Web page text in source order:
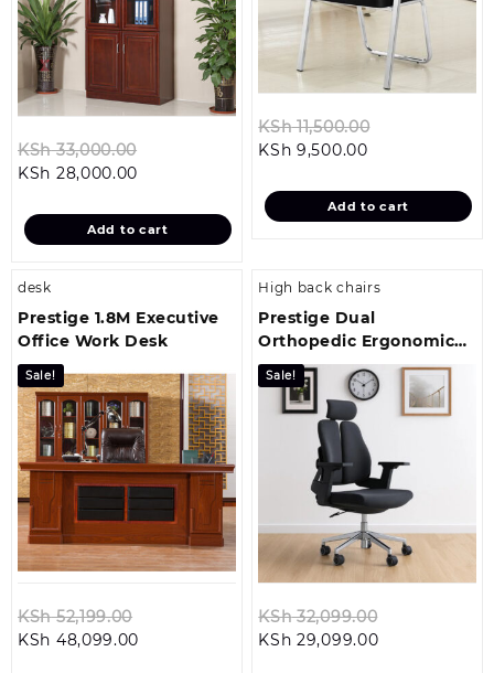
KSh33,000.00
KSh 33,000.00.
KSh 28,000.00
is:
KSh 28,000.00.
Add to cart
KSh11,500.00
KSh
KSh 9,500.00Current
is:
KSh 9,500.00.
Add to cart
desk
Prestige 1.8M Executive
Office Work Desk
Sale!
KSh52,199.00
KSh 48,099.00
High back chairs
Prestige Dual
Orthopedic Ergonomic
Office Chair
Sale!
KSh32,099.00
KSh 29,099.00Current